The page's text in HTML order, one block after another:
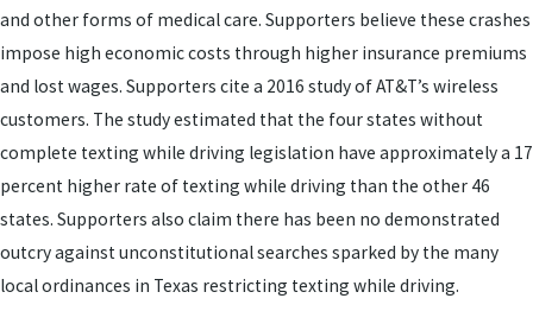
and other forms of medical care. Supporters believe these crashes
impose high economic costs through higher insurance premiums
and lost wages. Supporters cite a 2016 study of AT&T’s wireless
customers. The study estimated that the four states without
complete texting while driving legislation have approximately a 17
percent higher rate of texting while driving than the other 46
states. Supporters also claim there has been no demonstrated
outcry against unconstitutional searches sparked by the many
local ordinances in Texas restricting texting while driving.